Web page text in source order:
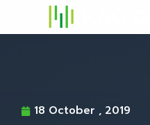
18 October , 2019